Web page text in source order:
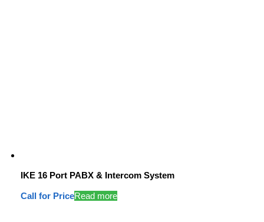
IKE 16 Port PABX & Intercom System
Call for PriceRead more